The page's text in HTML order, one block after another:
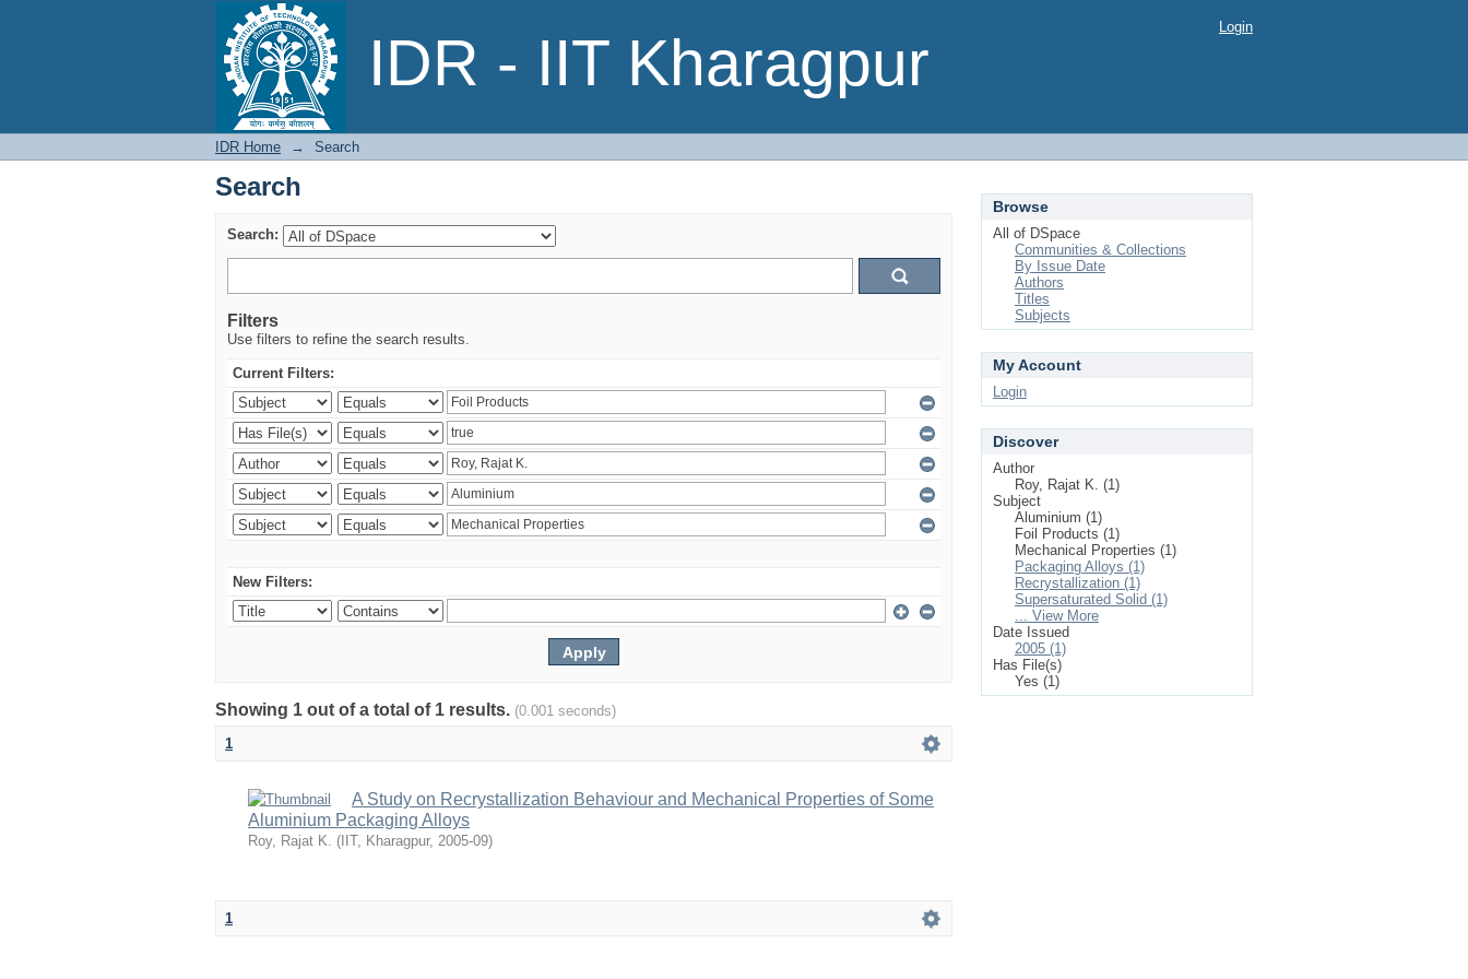
IDR - IIT Kharagpur
Search Login
IDR Home → Search
Search
Search:
Filters
Use filters to refine the search results.
Current Filters:
New Filters:
Showing 1 out of a total of 1 results. (0.001 seconds)
1
A Study on Recrystallization Behaviour and Mechanical Properties of Some
Aluminium Packaging Alloys
Roy, Rajat K. ( IIT, Kharagpur, 2005-09)
1
Browse
All of DSpace
Communities & Collections
By Issue Date
Authors
Titles
Subjects
My Account
Login
Discover
Author
Roy, Rajat K. (1)
Subject
Aluminium (1)
Foil Products (1)
Mechanical Properties (1)
Packaging Alloys (1)
Recrystallization (1)
Supersaturated Solid (1)
... View More
Date Issued
2005 (1)
Has File(s)
Yes (1)